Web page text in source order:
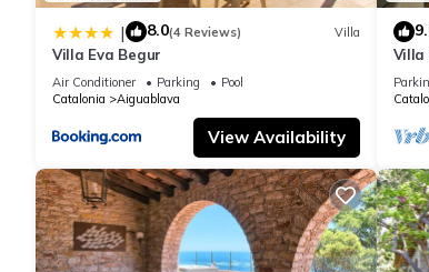
| 8.0(4 Reviews) Villa
Villa Eva Begur
Air Conditioner Parking
Pool
Catalonia
Aiguablava
View Availability
Villa
m